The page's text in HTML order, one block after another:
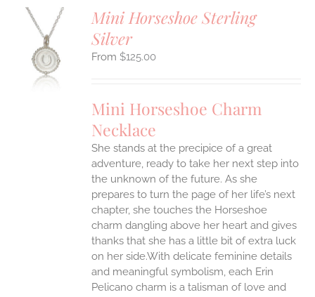
Mini Horseshoe Sterling
Silver
$125.00
Mini Horseshoe Charm
Necklace
She stands at the precipice of a great
adventure, ready to take her next step into
the unknown of the future. As she
prepares to turn the page of her life’s next
chapter, she touches the Horseshoe
charm dangling above her heart and gives
thanks that she has a little bit of extra luck
on her side.With delicate feminine details
and meaningful symbolism, each Erin
Pelicano charm is a talisman of love and